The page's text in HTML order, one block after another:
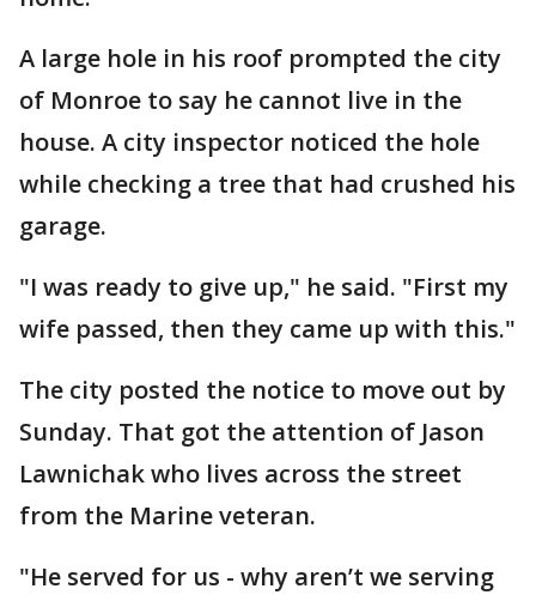
A large hole in his roof prompted the city
of Monroe to say he cannot live in the
house. A city inspector noticed the hole
while checking a tree that had crushed his
garage.
"I was ready to give up," he said. "First my
wife passed, then they came up with this."
The city posted the notice to move out by
Sunday. That got the attention of Jason
Lawnichak who lives across the street
from the Marine veteran.
"He served for us - why aren’t we serving